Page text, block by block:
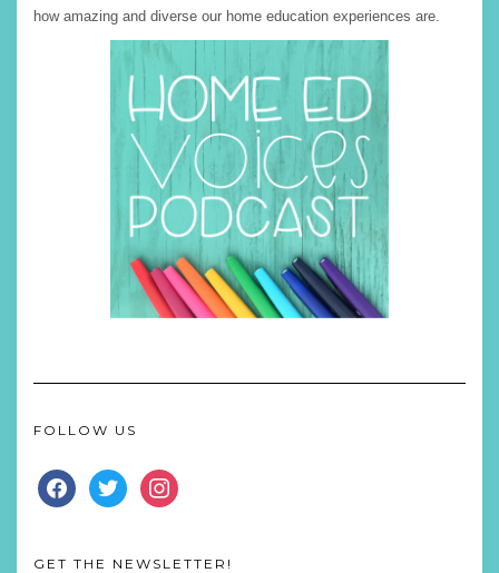
how amazing and diverse our home education experiences are.
FOLLOW US
FACEBOOKTWITTERINSTAGRAM
GET THE NEWSLETTER!